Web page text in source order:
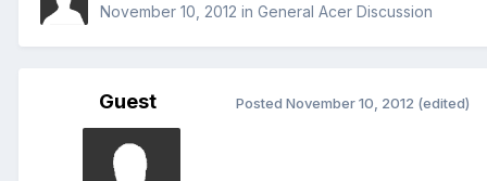
November 10, 2012 in General Acer Discussion
Guest Posted November 10, 2012 (edited)